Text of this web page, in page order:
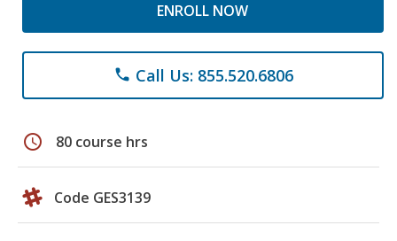
ENROLL NOW
phone Call Us: 855.520.6806
schedule 80 course hrs
Code GES3139